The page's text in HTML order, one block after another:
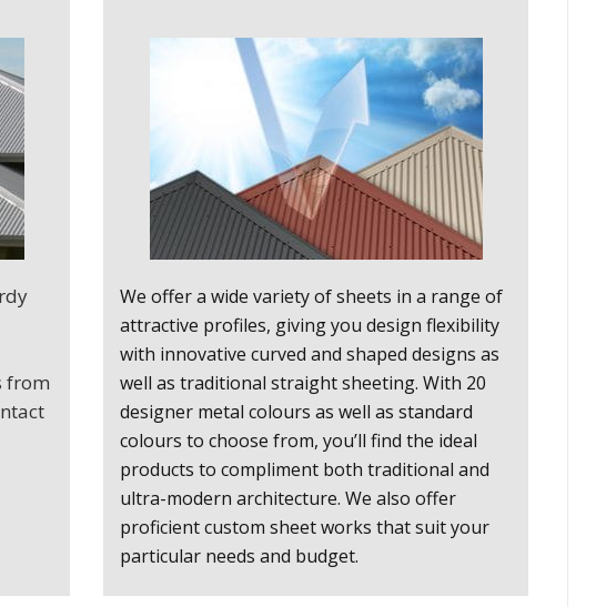
from
We offer a wide variety of sheets in a range of
attractive profiles, giving you design flexibility
with innovative curved and shaped designs as
well as traditional straight sheeting. With 20
designer metal colours as well as standard
colours to choose from, you’ll find the ideal
products to compliment both traditional and
ultra-modern architecture. We also offer
proficient custom sheet works that suit your
particular needs and budget.